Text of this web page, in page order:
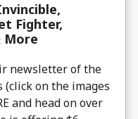
Fighter,
More
newsletter of the
on the images
and head on over